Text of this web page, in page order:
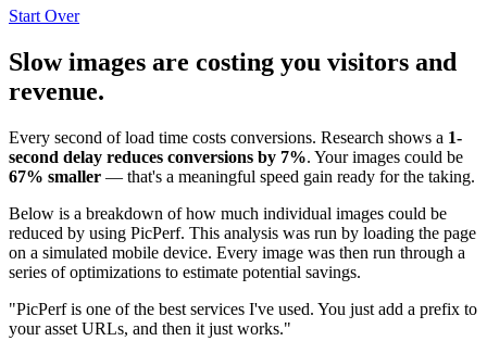
Start Over
Slow images are costing you visitors and
revenue.
Every second of load time costs conversions. Research shows a 1-
second delay reduces conversions by 7%. Your images could be
67% smaller — that's a meaningful speed gain ready for the taking.
Below is a breakdown of how much individual images could be
reduced by using PicPerf. This analysis was run by loading the page
on a simulated mobile device. Every image was then run through a
series of optimizations to estimate potential savings.
"PicPerf is one of the best services I've used. You just add a prefix to
your asset URLs, and then it just works."